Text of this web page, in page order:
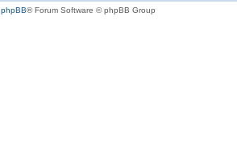
phpBB® Forum Software © phpBB Group